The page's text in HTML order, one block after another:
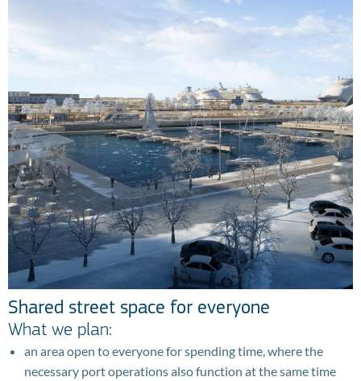
Shared street space for everyone
What we plan:
an area open to everyone for spending time, where the
necessary port operations also function at the same time